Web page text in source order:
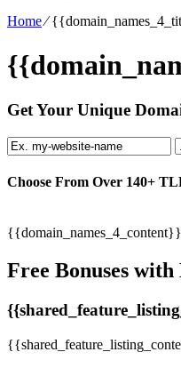
Home⁄
Get Your Unique
Choose From Over 140+
{{domain_names_4_content}}
Free Bonuses